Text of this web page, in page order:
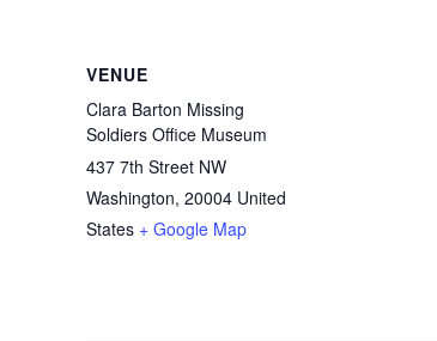
VENUE
Clara Barton Missing
Soldiers Office Museum
437 7th Street NW
Washington, 20004 United
States + Google Map